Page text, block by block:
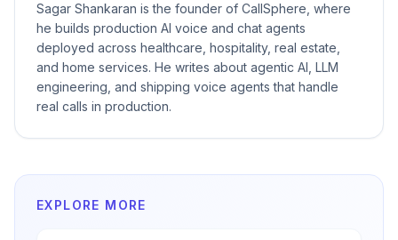
Sagar Shankaran is the founder of CallSphere, where
he builds production AI voice and chat agents
deployed across healthcare, hospitality, real estate,
and home services. He writes about agentic AI, LLM
engineering, and shipping voice agents that handle
real calls in production.
EXPLORE MORE